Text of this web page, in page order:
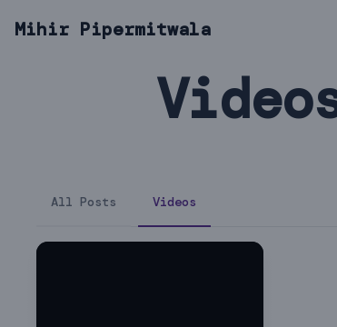
Mihir Pipermitwala
All Posts Videos